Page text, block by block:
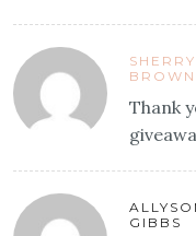
SHERRY
BROWN
Thank
GIBBS